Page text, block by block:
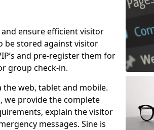
ensure efficient visitor
be stored against visitor
and pre-register them for
group check-in.
web, tablet and mobile.
we provide the complete
explain the visitor
messages. Sine is